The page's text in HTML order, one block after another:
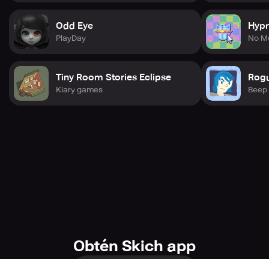
Odd Eye
PlayDay
Tiny Room Stories Eclipse
Kiary games
No
Obtén Skich app